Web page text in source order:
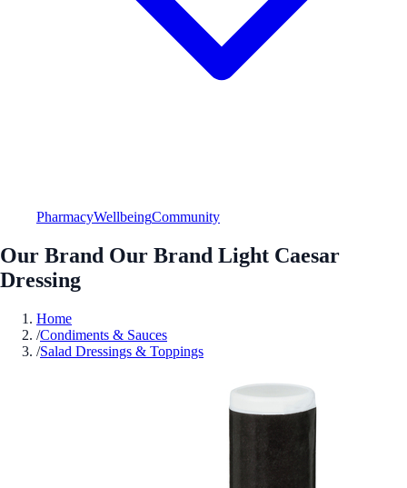
PharmacyWellbeingCommunity
Our Brand Our Brand Light Caesar
Dressing
Home
/Condiments & Sauces
/Salad Dressings & Toppings